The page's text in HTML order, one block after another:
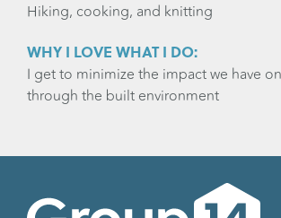
Hiking, cooking, and knitting
WHY I LOVE WHAT I DO:
I get to minimize the impact we have
through the built environment